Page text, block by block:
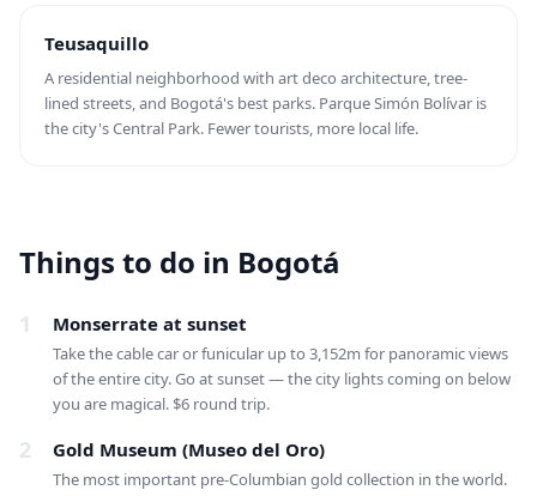
Teusaquillo
A residential neighborhood with art deco architecture, tree-
lined streets, and Bogotá's best parks. Parque Simón Bolívar is
the city's Central Park. Fewer tourists, more local life.
Things to do in Bogotá
1 Monserrate at sunset
Take the cable car or funicular up to 3,152m for panoramic views
of the entire city. Go at sunset — the city lights coming on below
you are magical. $6 round trip.
2 Gold Museum (Museo del Oro)
The most important pre-Columbian gold collection in the world.